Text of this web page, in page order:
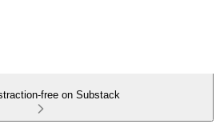
free on Substack